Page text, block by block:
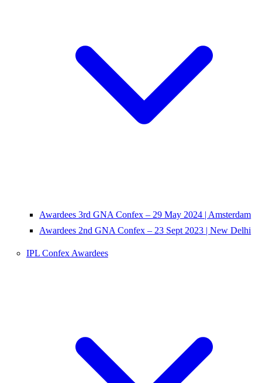
Awardees 3rd GNA Confex – 29 May 2024 | Amsterdam
Awardees 2nd GNA Confex – 23 Sept 2023 | New Delhi
IPL Confex Awardees